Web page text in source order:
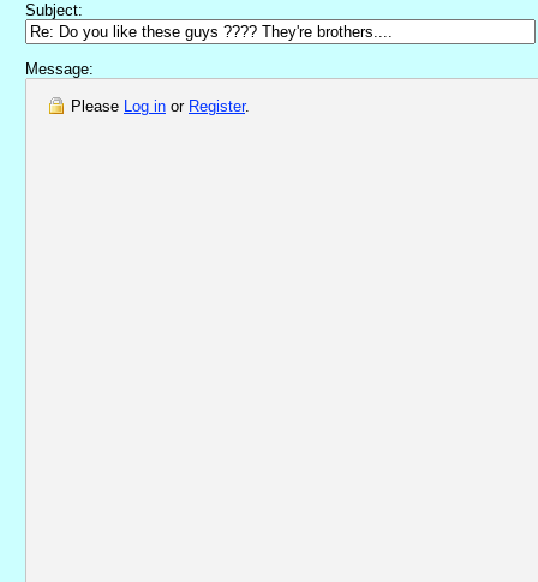
Subject:
Message:
Please Log in or Register.